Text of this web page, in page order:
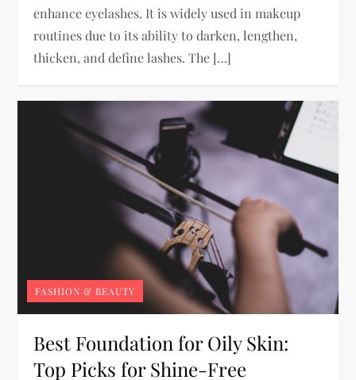
enhance eyelashes. It is widely used in makeup
routines due to its ability to darken, lengthen,
thicken, and define lashes. The […]
FASHION & BEAUTY
Best Foundation for Oily Skin:
Top Picks for Shine-Free